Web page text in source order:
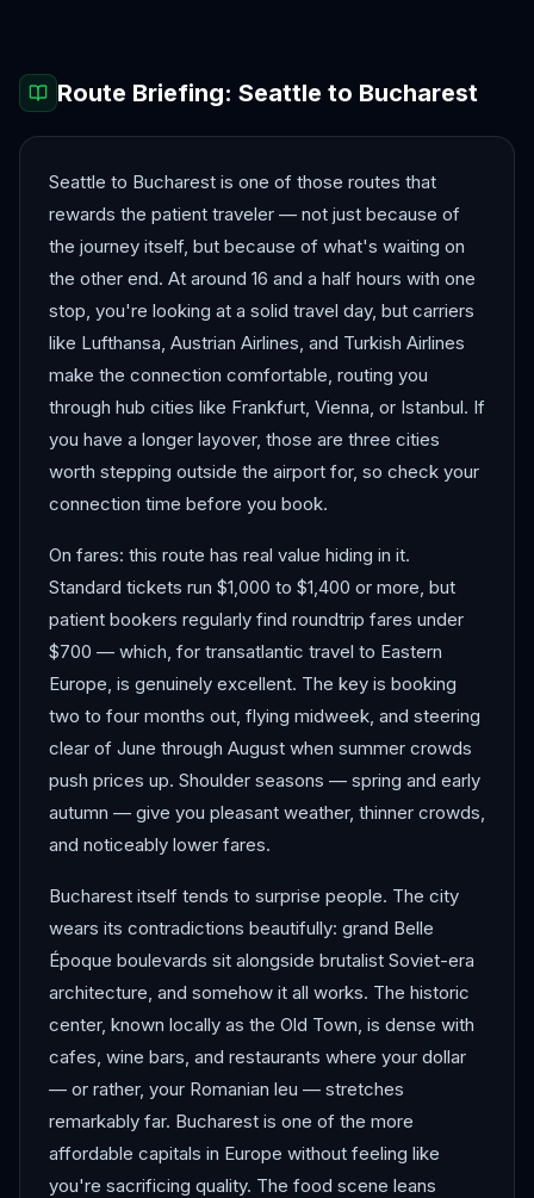
Route Briefing: Seattle to Bucharest
Seattle to Bucharest is one of those routes that
rewards the patient traveler — not just because of
the journey itself, but because of what's waiting on
the other end. At around 16 and a half hours with one
stop, you're looking at a solid travel day, but carriers
like Lufthansa, Austrian Airlines, and Turkish Airlines
make the connection comfortable, routing you
through hub cities like Frankfurt, Vienna, or Istanbul. If
you have a longer layover, those are three cities
worth stepping outside the airport for, so check your
connection time before you book.
On fares: this route has real value hiding in it.
Standard tickets run $1,000 to $1,400 or more, but
patient bookers regularly find roundtrip fares under
$700 — which, for transatlantic travel to Eastern
Europe, is genuinely excellent. The key is booking
two to four months out, flying midweek, and steering
clear of June through August when summer crowds
push prices up. Shoulder seasons — spring and early
autumn — give you pleasant weather, thinner crowds,
and noticeably lower fares.
Bucharest itself tends to surprise people. The city
wears its contradictions beautifully: grand Belle
Époque boulevards sit alongside brutalist Soviet-era
architecture, and somehow it all works. The historic
center, known locally as the Old Town, is dense with
cafes, wine bars, and restaurants where your dollar
— or rather, your Romanian leu — stretches
remarkably far. Bucharest is one of the more
affordable capitals in Europe without feeling like
you're sacrificing quality. The food scene leans